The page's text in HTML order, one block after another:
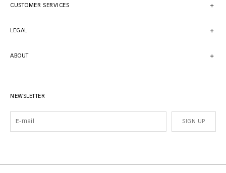
CUSTOMER SERVICES
LEGAL
ABOUT
NEWSLETTER
SIGN UP